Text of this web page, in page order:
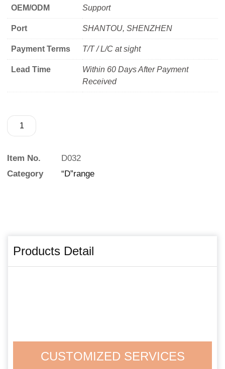
OEM/ODM Support
Port SHANTOU, SHENZHEN
Payment Terms T/T / L/C at sight
Lead Time
Within 60 Days After Payment
Received
Item No.
D032
Category
“D”range
Products Detail
CUSTOMIZED SERVICES